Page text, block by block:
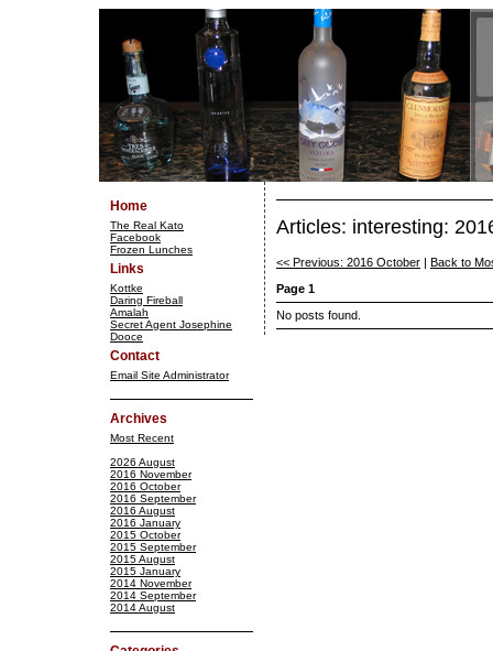
Home
The Real Kato
Facebook
Frozen Lunches
Links
Kottke
Daring Fireball
Amalah
Secret Agent Josephine
Dooce
Contact
Email Site Administrator
Archives
Most Recent
2026 August
2016 November
2016 October
2016 September
2016 August
2016 January
2015 October
2015 September
2015 August
2015 January
2014 November
2014 September
2014 August
Articles: interesting:
<< Previous: 2016 October
Back to
Page 1
No posts found.